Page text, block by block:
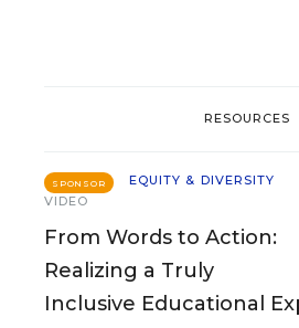
RESOURCES
SPONSOR
EQUITY & DIVERSITY
VIDEO
From Words to Action:
Realizing a Truly
Inclusive Educational